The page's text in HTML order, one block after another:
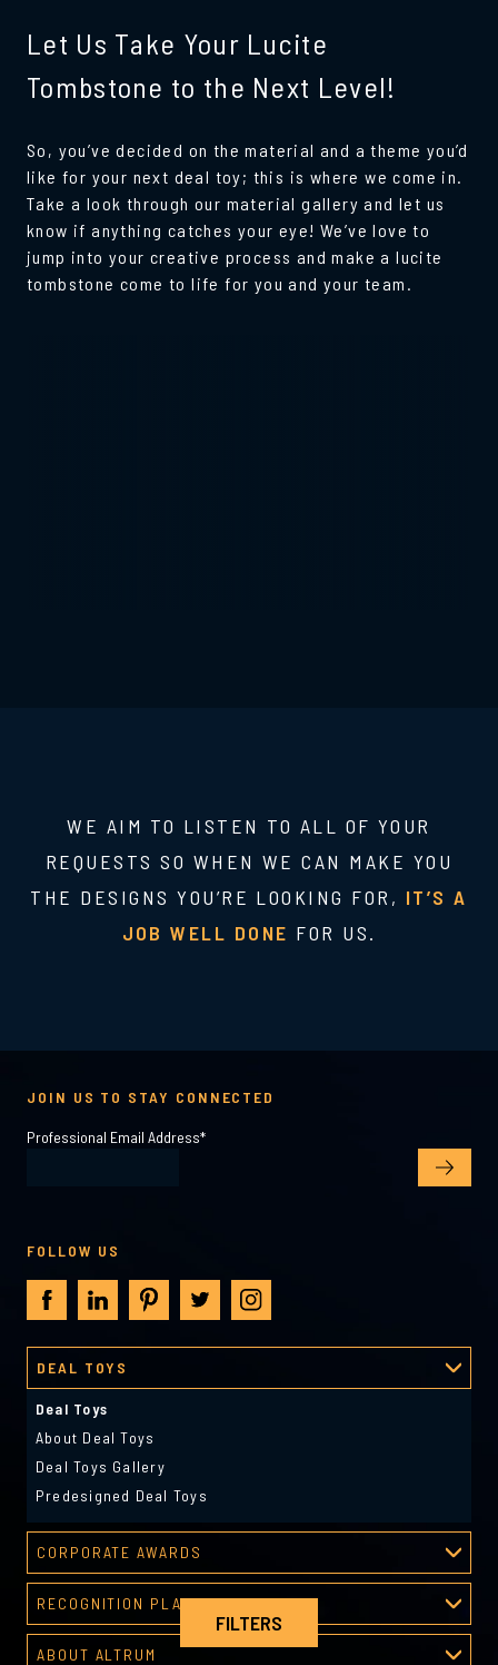
FILTERS
Let Us Take Your Lucite
Tombstone to the Next Level!
So, you’ve decided on the material and a theme you’d
like for your next deal toy; this is where we come in.
Take a look through our material gallery and let us
know if anything catches your eye! We’ve love to
jump into your creative process and make a lucite
tombstone come to life for you and your team.
WE AIM TO LISTEN TO ALL OF YOUR
REQUESTS SO WHEN WE CAN MAKE YOU
THE DESIGNS YOU’RE LOOKING FOR, IT’S A
JOB WELL DONE FOR US.
DEAL TOYS
Deal Toys
About Deal Toys
Deal Toys Gallery
Predesigned Deal Toys
CORPORATE AWARDS
Corporate Awards
About Corporate Awards
RECOGNITION PLATFORM
Recognition Platform
ABOUT ALTRUM
JOIN US TO STAY CONNECTED
Professional Email Address*
FOLLOW US